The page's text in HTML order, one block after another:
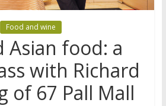
Food and wine
Asian food: a
with Richard
of 67 Pall Mall